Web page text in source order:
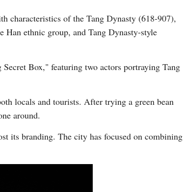
characteristics of the Tang Dynasty (618-907),
ethnic group, and Tang Dynasty-style
Box," featuring two actors portraying Tang
locals and tourists. After trying a green bean
around.
its branding. The city has focused on combining